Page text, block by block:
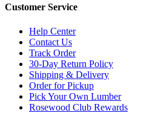
Customer Service
Help Center
Contact Us
Track Order
30-Day Return Policy
Shipping & Delivery
Order for Pickup
Pick Your Own Lumber
Rosewood Club Rewards